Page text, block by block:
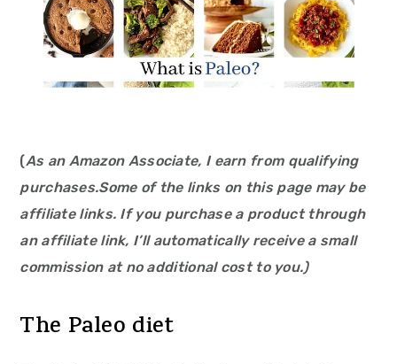
(As an Amazon Associate, I earn from qualifying
purchases.Some of the links on this page may be
affiliate links. If you purchase a product through
an affiliate link, I’ll automatically receive a small
commission at no additional cost to you.)
The Paleo diet